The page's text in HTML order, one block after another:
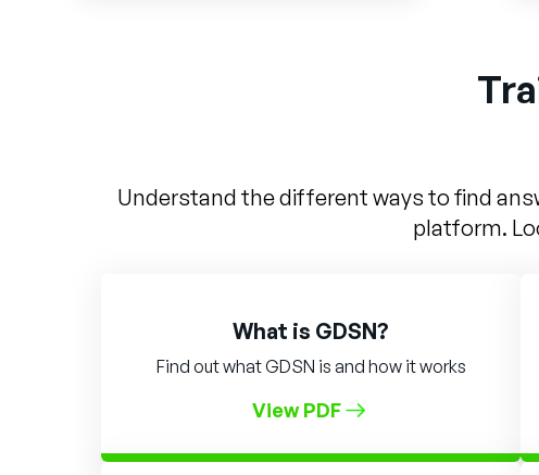
Understand the different ways to find
platform.
What is GDSN?
Find out what GDSN is and how it works
View PDF